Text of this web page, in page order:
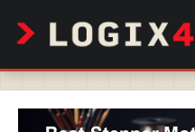
content